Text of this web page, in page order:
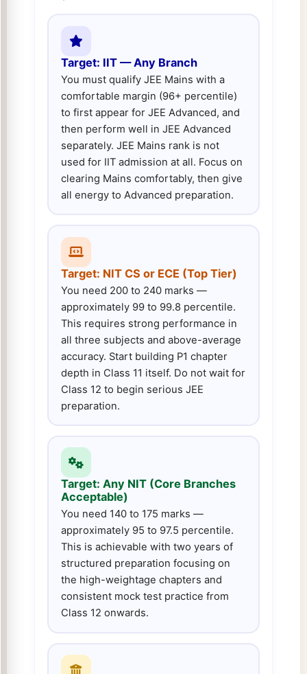
Target: IIT — Any Branch
You must qualify JEE Mains with a
comfortable margin (96+ percentile)
to first appear for JEE Advanced, and
then perform well in JEE Advanced
separately. JEE Mains rank is not
used for IIT admission at all. Focus on
clearing Mains comfortably, then give
all energy to Advanced preparation.
Target: NIT CS or ECE (Top Tier)
You need 200 to 240 marks —
approximately 99 to 99.8 percentile.
This requires strong performance in
all three subjects and above-average
accuracy. Start building P1 chapter
depth in Class 11 itself. Do not wait for
Class 12 to begin serious JEE
preparation.
Target: Any NIT (Core Branches
Acceptable)
You need 140 to 175 marks —
approximately 95 to 97.5 percentile.
This is achievable with two years of
structured preparation focusing on
the high-weightage chapters and
consistent mock test practice from
Class 12 onwards.